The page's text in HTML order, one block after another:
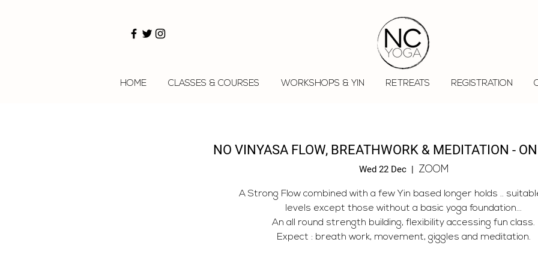
HOME CLASSES & COURSES WORKSHOPS & YIN RETREATS REGISTRATION
NO VINYASA FLOW, BREATHWORK & MEDITATION -
Wed 22 Dec
  |
ZOOM
A Strong Flow combined with a few Yin based longer holds ..
levels except those without a basic yoga foundation...
An all round strength building, flexibility accessing fun class.
Expect : breath work, movement, giggles and meditation.